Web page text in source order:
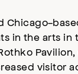
Chicago-
in the arts
visitor